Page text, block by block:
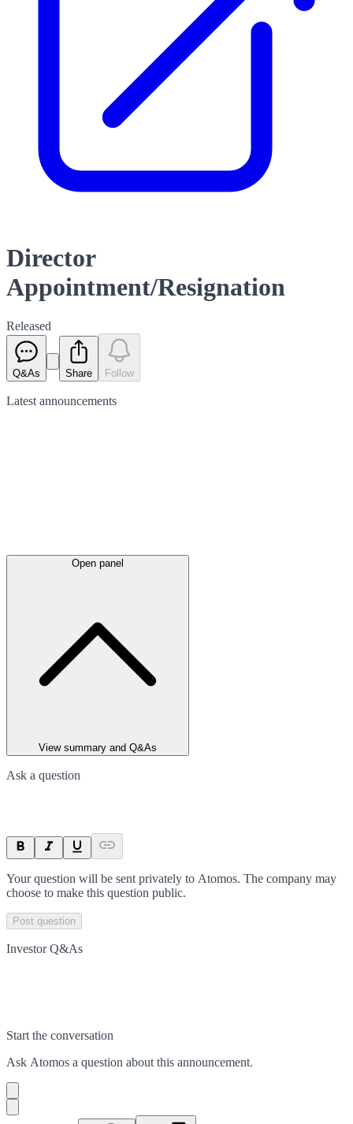
Director
Appointment/Resignation
Released
Q&As Share Follow
Latest announcements
Open panel
View summary and Q&As
Ask a question
Your question will be sent privately to Atomos. The company may
choose to make this question public.
Post question
Investor Q&As
Start the conversation
Ask Atomos a question about this announcement.